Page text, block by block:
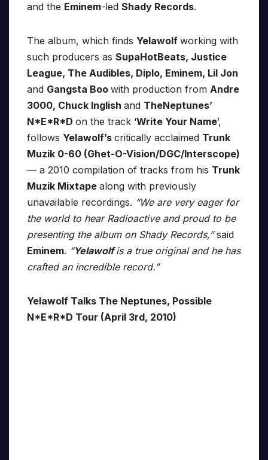
and the Eminem-led Shady Records.
The album, which finds Yelawolf working with
such producers as SupaHotBeats, Justice
League, The Audibles, Diplo, Eminem, Lil Jon
and Gangsta Boo with production from Andre
3000, Chuck Inglish and TheNeptunes’
N*E*R*D on the track ‘Write Your Name’,
follows Yelawolf’s critically acclaimed Trunk
Muzik 0-60 (Ghet-O-Vision/DGC/Interscope)
— a 2010 compilation of tracks from his Trunk
Muzik Mixtape along with previously
unavailable recordings. “We are very eager for
the world to hear Radioactive and proud to be
presenting the album on Shady Records,”said
Eminem. “Yelawolfis a true original and he has
crafted an incredible record.”
Yelawolf Talks The Neptunes, Possible
N*E*R*D Tour (April 3rd, 2010)